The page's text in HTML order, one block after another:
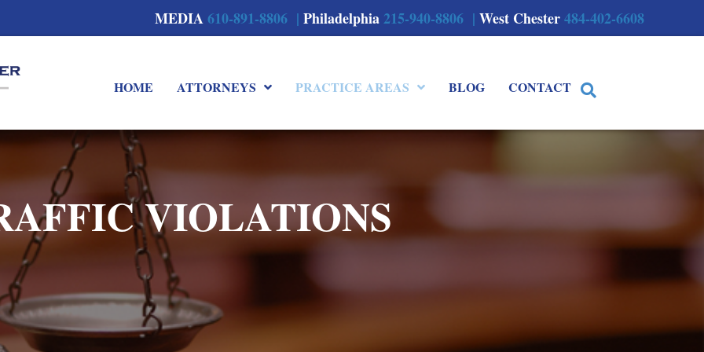
MEDIA610-891-8806 |Philadelphia215-940-8806 |West Chester484-402-6608
HOME ATTORNEYS PRACTICE AREAS BLOG CONTACT
VIOLATIONS